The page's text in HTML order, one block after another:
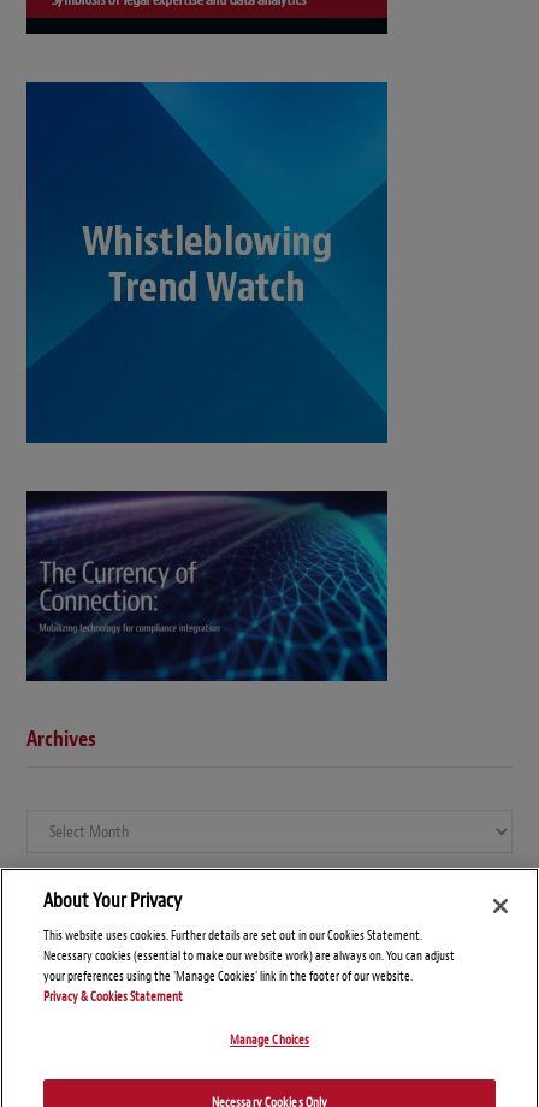
Archives
Archives
About Your Privacy
This website uses cookies. Further details are set out in our Cookies Statement.
Necessary cookies (essential to make our website work) are always on. You can adjust
your preferences using the 'Manage Cookies' link in the footer of our website.
Privacy & Cookies Statement
Manage Choices
Necessary Cookies Only